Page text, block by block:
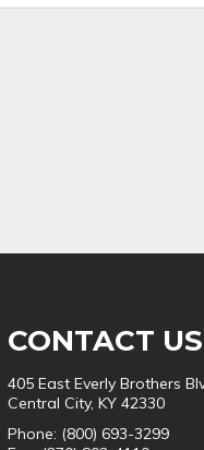
CONTACT US
405 East Everly Brothers
Central City, KY 42330
Phone: (800) 693-3299